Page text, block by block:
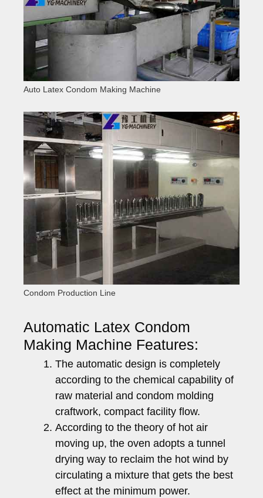
Auto Latex Condom Making Machine
Condom Production Line
Automatic Latex Condom
Making Machine Features:
The automatic design is completely
according to the chemical capability of
raw material and condom molding
craftwork, compact facility flow.
According to the theory of hot air
moving up, the oven adopts a tunnel
drying way to reclaim the hot wind by
circulating a mixture that gets the best
effect at the minimum power.